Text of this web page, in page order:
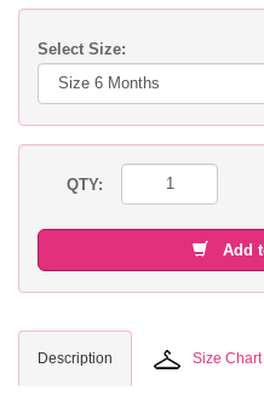
Select Size:
QTY:
Add
Description Size Chart